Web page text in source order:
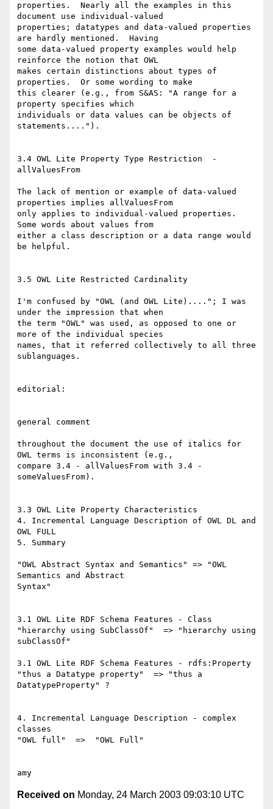
properties.  Nearly all the examples in this
document use individual-valued
properties; datatypes and data-valued properties
are hardly mentioned.  Having
some data-valued property examples would help
reinforce the notion that OWL
makes certain distinctions about types of
properties.  Or some wording to make
this clearer (e.g., from S&AS: "A range for a
property specifies which
individuals or data values can be objects of
statements....").
3.4 OWL Lite Property Type Restriction  -
allValuesFrom
The lack of mention or example of data-valued
properties implies allValuesFrom
only applies to individual-valued properties.
Some words about values from
either a class description or a data range would
be helpful.
3.5 OWL Lite Restricted Cardinality
I'm confused by "OWL (and OWL Lite)...."; I was
under the impression that when
the term "OWL" was used, as opposed to one or
more of the individual species
names, that it referred collectively to all three
sublanguages.
editorial:
general comment
throughout the document the use of italics for
OWL terms is inconsistent (e.g.,
compare 3.4 - allValuesFrom with 3.4 -
someValuesFrom).
3.3 OWL Lite Property Characteristics
4. Incremental Language Description of OWL DL and
OWL FULL
5. Summary
"OWL Abstract Syntax and Semantics" => "OWL
Semantics and Abstract
Syntax"
3.1 OWL Lite RDF Schema Features - Class
"hierarchy using SubClassOf"  => "hierarchy using
subClassOf"
3.1 OWL Lite RDF Schema Features - rdfs:Property
"thus a Datatype property"  => "thus a
DatatypeProperty" ?
4. Incremental Language Description - complex
classes
"OWL full"  =>  "OWL Full"
Received on Monday, 24 March 2003 09:03:10 UTC